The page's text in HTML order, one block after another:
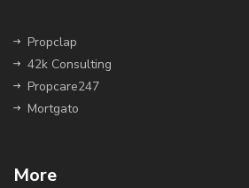
Propclap
42k Consulting
Propcare247
Mortgato
More